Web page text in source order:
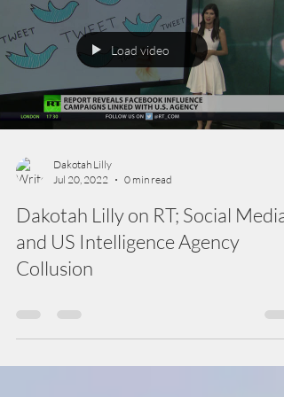
Load video
Jul 20, 2022
0 min read
Dakotah Lilly on RT; Social Media
and US Intelligence Agency